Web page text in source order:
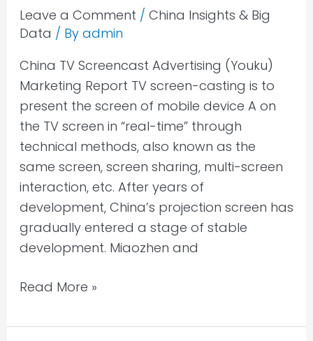
Leave a Comment / China Insights & Big
Data / By admin
China TV Screencast Advertising (Youku)
Marketing Report TV screen-casting is to
present the screen of mobile device A on
the TV screen in “real-time” through
technical methods, also known as the
same screen, screen sharing, multi-screen
interaction, etc. After years of
development, China’s projection screen has
gradually entered a stage of stable
development. Miaozhen and
Read More »